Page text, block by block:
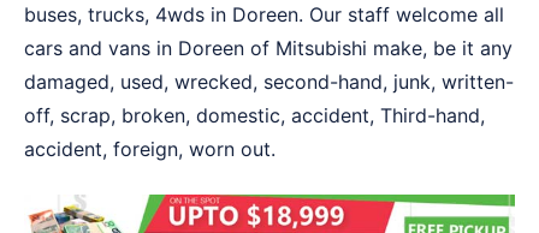
buses, trucks, 4wds in Doreen. Our staff welcome all
cars and vans in Doreen of Mitsubishi make, be it any
damaged, used, wrecked, second-hand, junk, written-
off, scrap, broken, domestic, accident, Third-hand,
accident, foreign, worn out.